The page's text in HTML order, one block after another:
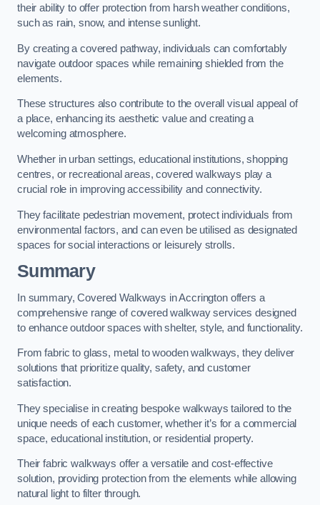
their ability to offer protection from harsh weather conditions,
such as rain, snow, and intense sunlight.
By creating a covered pathway, individuals can comfortably
navigate outdoor spaces while remaining shielded from the
elements.
These structures also contribute to the overall visual appeal of
a place, enhancing its aesthetic value and creating a
welcoming atmosphere.
Whether in urban settings, educational institutions, shopping
centres, or recreational areas, covered walkways play a
crucial role in improving accessibility and connectivity.
They facilitate pedestrian movement, protect individuals from
environmental factors, and can even be utilised as designated
spaces for social interactions or leisurely strolls.
Summary
In summary, Covered Walkways in Accrington offers a
comprehensive range of covered walkway services designed
to enhance outdoor spaces with shelter, style, and functionality.
From fabric to glass, metal to wooden walkways, they deliver
solutions that prioritize quality, safety, and customer
satisfaction.
They specialise in creating bespoke walkways tailored to the
unique needs of each customer, whether it’s for a commercial
space, educational institution, or residential property.
Their fabric walkways offer a versatile and cost-effective
solution, providing protection from the elements while allowing
natural light to filter through.